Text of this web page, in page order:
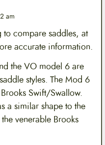
am
compare saddles, at
accurate information.
the VO model 6 are
styles. The Mod 6
Swift/Swallow.
a similar shape to the
venerable Brooks